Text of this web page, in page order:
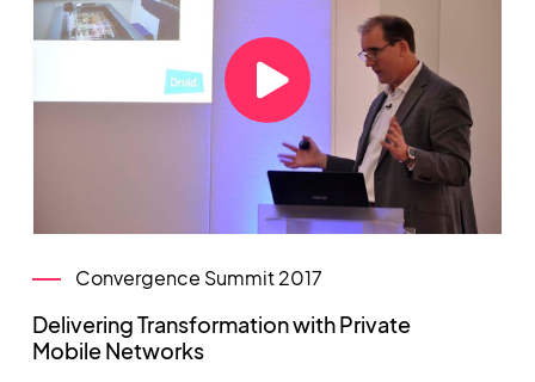
Convergence Summit 2017
Delivering Transformation with Private
Mobile Networks